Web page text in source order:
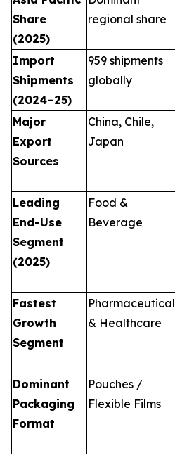
Share
(2025)
regional share
Import
Shipments
(2024–25)
959 shipments
globally
Major
Export
Sources
China, Chile,
Japan
Leading
End-Use
Segment
(2025)
Food &
Beverage
Fastest
Growth
Segment
Pharmaceutical
& Healthcare
Dominant
Packaging
Format
Pouches /
Flexible Films